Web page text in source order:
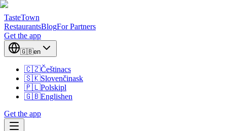
TasteTown
RestaurantsBlogFor Partners
Get the app
🇬🇧en
🇨🇿Češtinacs
🇸🇰Slovenčinask
🇵🇱Polskipl
🇬🇧Englishen
Get the app